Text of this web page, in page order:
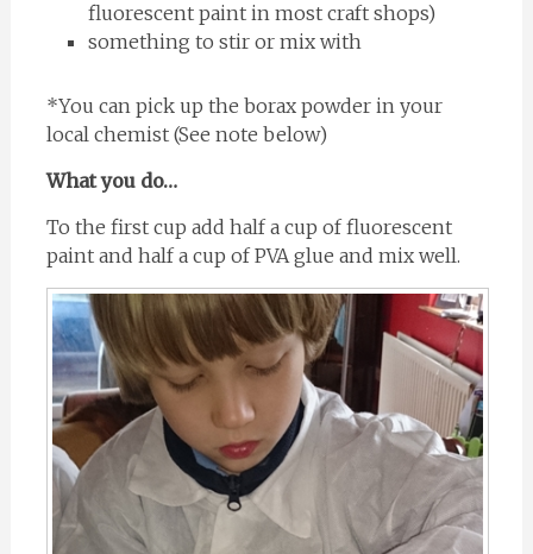
fluorescent paint in most craft shops)
something to stir or mix with
*You can pick up the borax powder in your
local chemist (See note below)
What you do…
To the first cup add half a cup of fluorescent
paint and half a cup of PVA glue and mix well.